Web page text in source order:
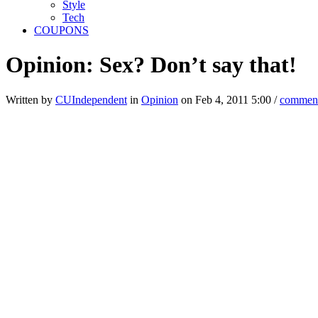
Style
Tech
COUPONS
Opinion: Sex? Don’t say that!
Written by CUIndependent in Opinion on Feb 4, 2011 5:00 /